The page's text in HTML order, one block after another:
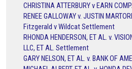
CHRISTINA ATTERBURY v EARN
RENEE GALLOWAY v. JUSTIN
Fitzgerald v Wildcat Settlement
RHONDA HENDERSON, ET AL. v.
LLC, ET AL. Settlement
GARY NELSON, ET AL. v. BANK OF